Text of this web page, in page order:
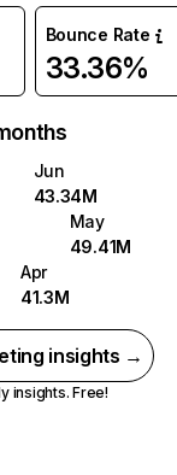
Bounce Rate
33.36%
Jun
43.34M
May
49.41M
Apr
41.3M
insights →
insights. Free!